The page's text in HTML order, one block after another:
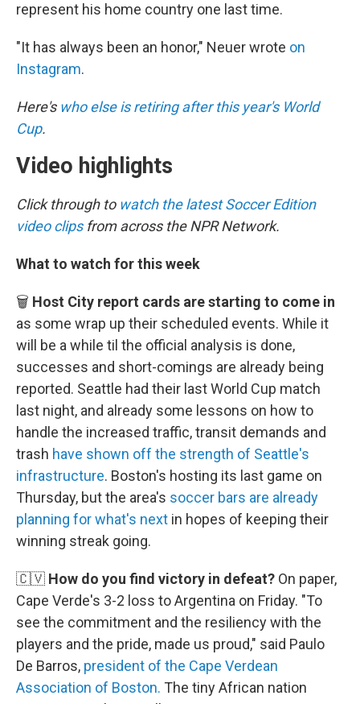
represent his home country one last time.
"It has always been an honor," Neuer wrote on
Instagram.
Here's who else is retiring after this year's World
Cup.
Video highlights
Click through to watch the latest Soccer Edition
video clipsfrom across the NPR Network.
What to watch for this week
🗑️ Host City report cards are starting to come in
as some wrap up their scheduled events. While it
will be a while til the official analysis is done,
successes and short-comings are already being
reported. Seattle had their last World Cup match
last night, and already some lessons on how to
handle the increased traffic, transit demands and
trash have shown off the strength of Seattle's
infrastructure. Boston's hosting its last game on
Thursday, but the area's soccer bars are already
planning for what's next in hopes of keeping their
winning streak going.
🇨🇻 How do you find victory in defeat? On paper,
Cape Verde's 3-2 loss to Argentina on Friday. "To
see the commitment and the resiliency with the
players and the pride, made us proud," said Paulo
De Barros, president of the Cape Verdean
Association of Boston. The tiny African nation